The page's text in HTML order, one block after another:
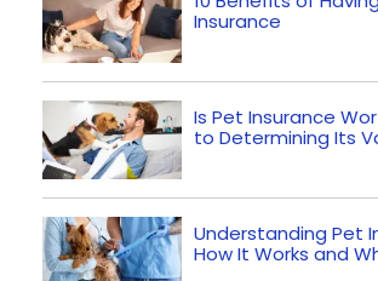
Insurance
Is Pet Insurance
to Determining Its
Understanding Pet
How It Works and